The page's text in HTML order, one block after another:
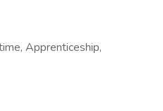
Apprenticeship,